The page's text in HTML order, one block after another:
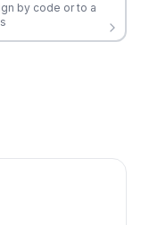
by code or to a